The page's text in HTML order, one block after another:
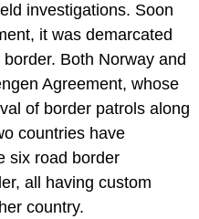
investigations. Soon
it was demarcated
Both Norway and
Agreement, whose
of border patrols along
countries have
six road border
all having custom
country.